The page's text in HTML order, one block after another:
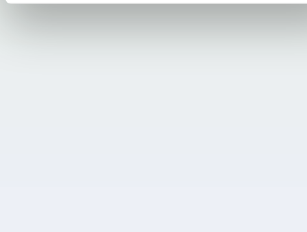
phone, brilliant condition. Thank you for